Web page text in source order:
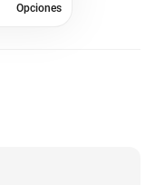
Opciones